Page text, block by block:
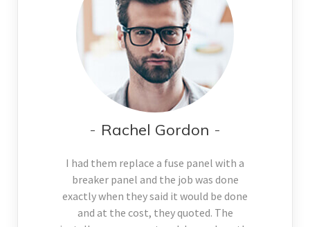
Rachel Gordon
I had them replace a fuse panel with a
breaker panel and the job was done
exactly when they said it would be done
and at the cost, they quoted. The